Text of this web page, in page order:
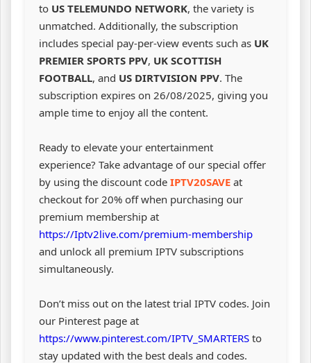
to US TELEMUNDO NETWORK, the variety is
unmatched. Additionally, the subscription
includes special pay-per-view events such as UK
PREMIER SPORTS PPV, UK SCOTTISH
FOOTBALL, and US DIRTVISION PPV. The
subscription expires on 26/08/2025, giving you
ample time to enjoy all the content.
Ready to elevate your entertainment
experience? Take advantage of our special offer
by using the discount code IPTV20SAVE at
checkout for 20% off when purchasing our
premium membership at
https://Iptv2live.com/premium-membership
and unlock all premium IPTV subscriptions
simultaneously.
Don’t miss out on the latest trial IPTV codes. Join
our Pinterest page at
https://www.pinterest.com/IPTV_SMARTERS to
stay updated with the best deals and codes.